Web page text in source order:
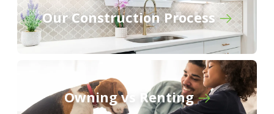
Our Construction Process
Owning vs Renting